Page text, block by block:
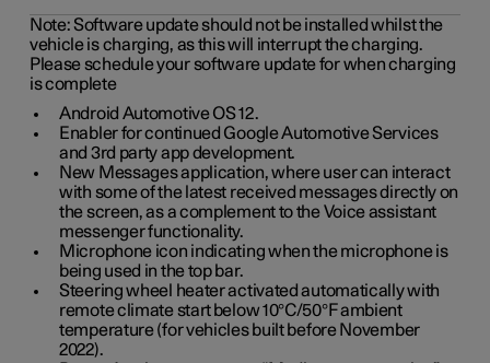
Note:Software update should not be installed whilst the
vehicle is charging, as this will interrupt the charging.
Please schedule your software update for when charging
is complete
Android Automotive OS 12.
Enabler for continued Google Automotive Services
and 3rd party app development.
New Messages application, where user can interact
with some of the latest received messages directly on
the screen, as a complement to the Voice assistant
messenger functionality.
Microphone icon indicating when the microphone is
being used in the top bar.
Steering wheel heater activated automatically with
remote climate start below 10°C/50°F ambient
temperature (for vehicles built before November
2022).